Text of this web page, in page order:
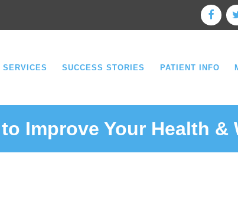
SERVICES SUCCESS STORIES PATIENT INFO
Improve Your Health &